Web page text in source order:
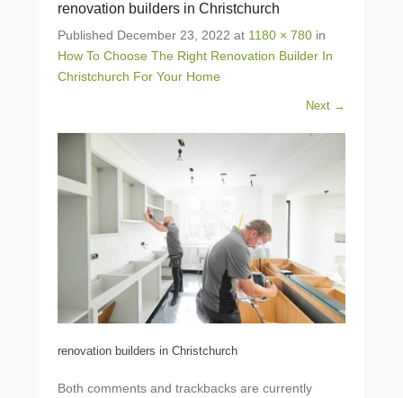
renovation builders in Christchurch
Published December 23, 2022 at 1180 × 780 in
How To Choose The Right Renovation Builder In
Christchurch For Your Home
Next →
renovation builders in Christchurch
Both comments and trackbacks are currently